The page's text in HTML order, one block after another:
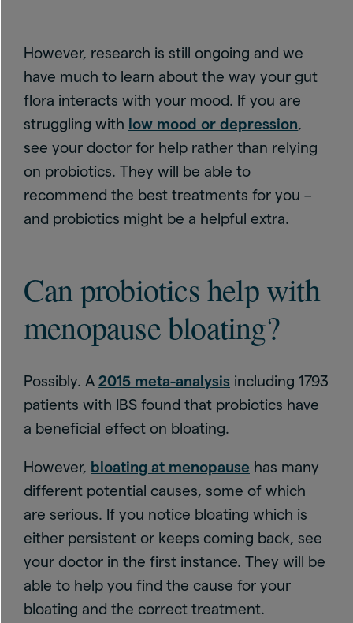
However, research is still ongoing and we
have much to learn about the way your gut
flora interacts with your mood. If you are
struggling with low mood or depression,
see your doctor for help rather than relying
on probiotics. They will be able to
recommend the best treatments for you –
and probiotics might be a helpful extra.
Can probiotics help with
menopause bloating?
Possibly. A 2015 meta-analysis including 1793
patients with IBS found that probiotics have
a beneficial effect on bloating.
However, bloating at menopause has many
different potential causes, some of which
are serious. If you notice bloating which is
either persistent or keeps coming back, see
your doctor in the first instance. They will be
able to help you find the cause for your
bloating and the correct treatment.